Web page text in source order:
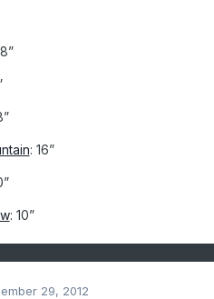
: 16”
: 10”
29, 2012